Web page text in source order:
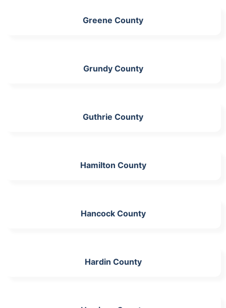
Greene County
Grundy County
Guthrie County
Hamilton County
Hancock County
Hardin County